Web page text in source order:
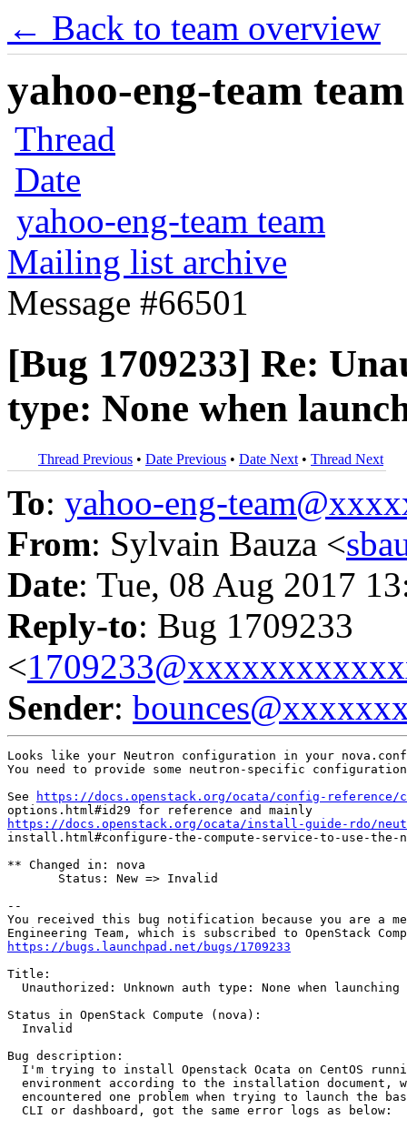
← Back to team overview
yahoo-eng-team
Thread
Date
yahoo-eng-team team
Mailing list archive
Message #66501
[Bug 1709233] Re:
type: None when
Thread Previous • Date Previous • Date Next • Thread Next
To: yahoo-eng-
From: Sylvain Bauza <
Date: Tue, 08 Aug 2017
Reply-to: Bug 1709233
<
Sender:
Looks like your Neutron configuration in your
You need to provide some neutron-specific
See
https://docs.openstack.org/ocata/config-reference/
https://docs.openstack.org/ocata/install-guide-rdo/
install.html#configure-the-compute-service-to-use-the-
** Changed in: nova
       Status: New => Invalid
--
You received this bug notification because you are a
https://bugs.launchpad.net/bugs/1709233
Title:
Unauthorized: Unknown auth type: None when launching
Status in OpenStack Compute (nova):
  Invalid
Bug description:
I'm trying to install Openstack Ocata on CentOS
environment according to the installation document,
encountered one problem when trying to launch the
  CLI or dashboard, got the same error logs as below: